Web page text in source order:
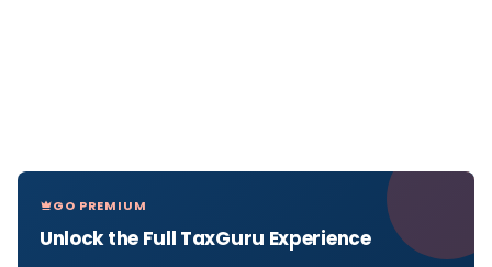
GO PREMIUM
Unlock the Full TaxGuru Experience